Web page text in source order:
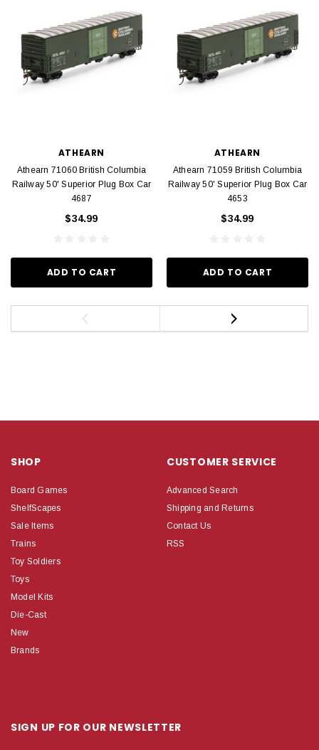
ATHEARN
Athearn 71060 British Columbia
Railway 50' Superior Plug Box Car
4687
$34.99
ADD TO CART
ATHEARN
Athearn 71059 British Columbia
Railway 50' Superior Plug Box Car
4653
$34.99
ADD TO CART
SHOP
Board Games
ShelfScapes
Sale Items
Trains
Toy Soldiers
Toys
Model Kits
Die-Cast
New
Brands
CUSTOMER SERVICE
Advanced Search
Shipping and Returns
Contact Us
RSS
SIGN UP FOR OUR NEWSLETTER